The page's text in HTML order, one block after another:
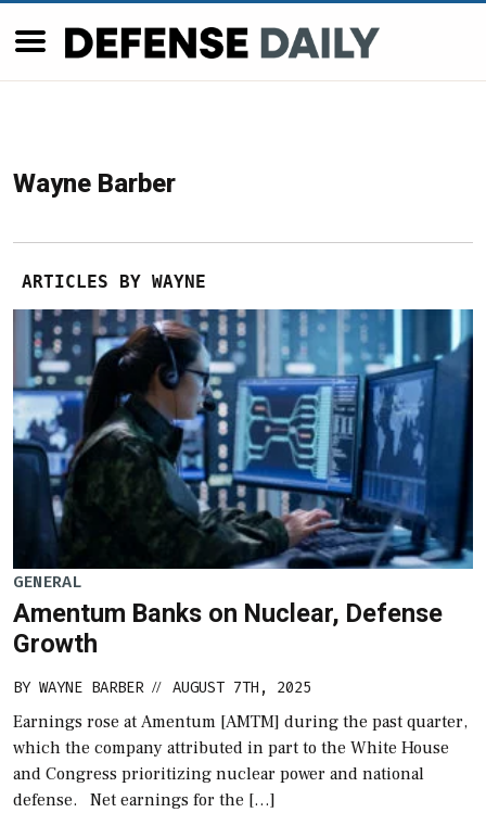
Wayne Barber
ARTICLES BY WAYNE
GENERAL
Amentum Banks on Nuclear, Defense
Growth
BY WAYNE BARBER // AUGUST 7TH, 2025
Earnings rose at Amentum [AMTM] during the past quarter,
which the company attributed in part to the White House
and Congress prioritizing nuclear power and national
defense. Net earnings for the […]